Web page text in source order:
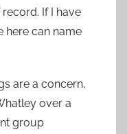
If I have
here can name
are a concern,
over a
group